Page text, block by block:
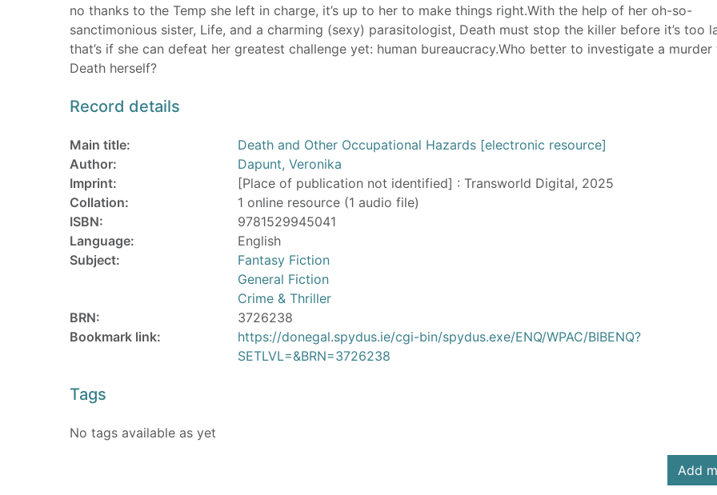
no thanks to the Temp she left in charge, it’s up to her to make things right.With the help of her oh-so-
sanctimonious sister, Life, and a charming (sexy) parasitologist, Death must stop the killer before it’s too
that’s if she can defeat her greatest challenge yet: human bureaucracy.Who better to investigate a murder
Death herself?
Record details
Main title:
Death and Other Occupational Hazards [electronic resource]
Author:
Dapunt, Veronika
Imprint:
[Place of publication not identified] : Transworld Digital, 2025
Collation:
1 online resource (1 audio file)
ISBN:
9781529945041
Language:
English
Subject:
Fantasy Fiction
General Fiction
Crime & Thriller
BRN:
3726238
Bookmark link:
https://donegal.spydus.ie/cgi-bin/spydus.exe/ENQ/WPAC/BIBENQ?
SETLVL=&BRN=3726238
Tags
No tags available as yet
Add